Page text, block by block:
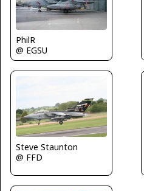
PhilR
@ EGSU
Steve Staunton
@ FFD